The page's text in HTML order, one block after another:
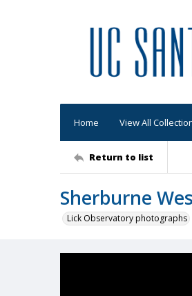
Home View All
Return to list
Sherburne
Lick Observatory photographs